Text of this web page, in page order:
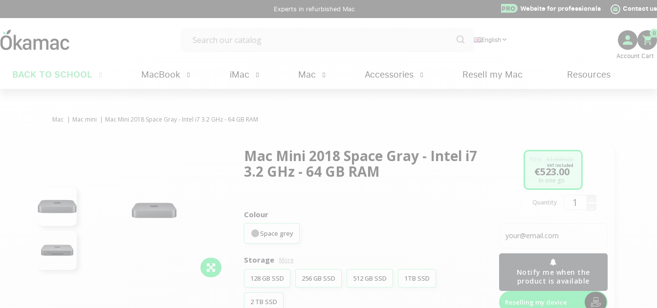
Experts in refurbished Mac PRO Website for professionals Contact us
English
0
BACK TO SCHOOL MacBook iMac Mac Accessories Resell my Mac Resources
Mac Mac mini Mac Mini 2018 Space Gray - Intel i7 3.2 GHz - 64 GB RAM
Mac Mini 2018 Space Gray - Intel i7
3.2 GHz - 64 GB RAM
Colour
Space grey
Storage More
128 GB SSD 256 GB SSD 512 GB SSD 1TB SSD
2 TB SSD
€1,699.00
€523.00
VAT included
In one go
Quantity
Notify me when the
product is available
Reselling my device